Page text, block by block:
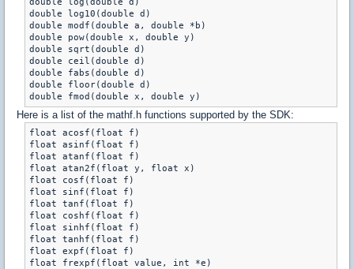
double log10(double d)
double modf(double a, double *b)
double pow(double x, double y)
double sqrt(double d)
double ceil(double d)
double fabs(double d)
double floor(double d)
Here is a list of the mathf.h functions supported by the SDK:
float acosf(float f)
float asinf(float f)
float atanf(float f)
float atan2f(float y, float x)
float cosf(float f)
float sinf(float f)
float tanf(float f)
float coshf(float f)
float sinhf(float f)
float tanhf(float f)
float expf(float f)
float frexpf(float value, int *e)